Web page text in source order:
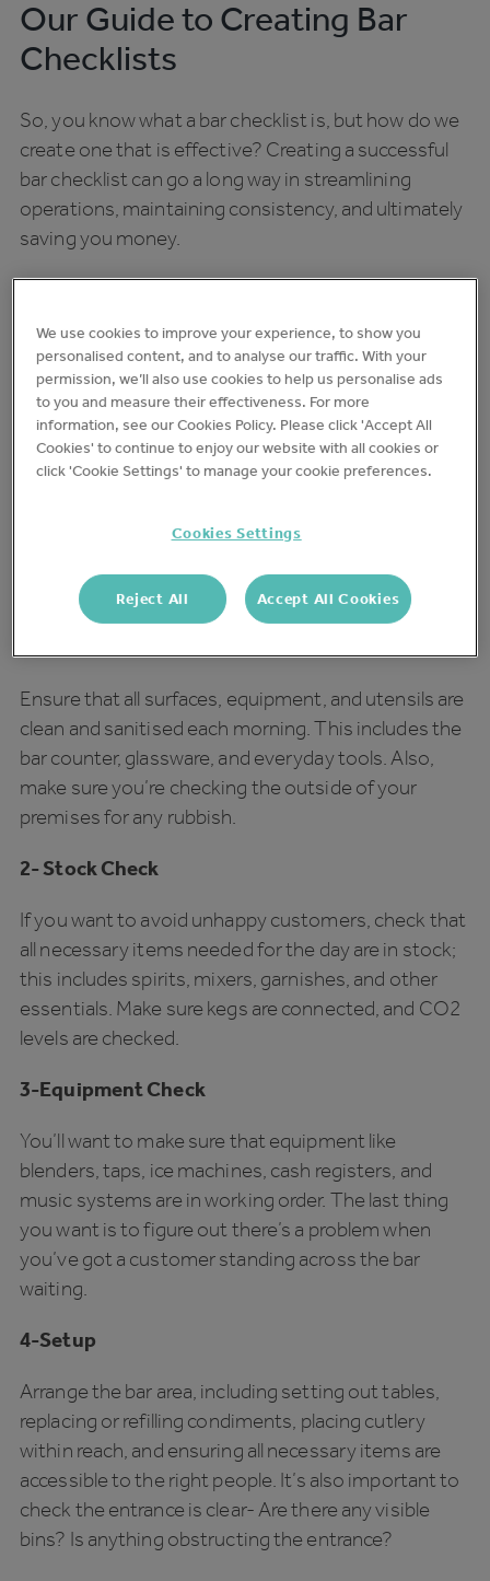
Our Guide to Creating Bar
Checklists
So, you know what a bar checklist is, but how do we
create one that is effective? Creating a successful
bar checklist can go a long way in streamlining
operations, maintaining consistency, and ultimately
saving you money.
include, to things to think about when you’re
implementing one.
A Guide to Creating Your Pub
and Bar Opening Checklist
An opening checklist makes sure your bar is ready
an effective opening checklist:
Ensure that all surfaces, equipment, and utensils are
clean and sanitised each morning. This includes the
bar counter, glassware, and everyday tools. Also,
make sure you’re checking the outside of your
premises for any rubbish.
2- Stock Check
If you want to avoid unhappy customers, check that
all necessary items needed for the day are in stock;
this includes spirits, mixers, garnishes, and other
essentials. Make sure kegs are connected, and CO2
levels are checked.
3-Equipment Check
You’ll want to make sure that equipment like
blenders, taps, ice machines, cash registers, and
music systems are in working order. The last thing
you want is to figure out there’s a problem when
you’ve got a customer standing across the bar
waiting.
4-Setup
Arrange the bar area, including setting out tables,
replacing or refilling condiments, placing cutlery
within reach, and ensuring all necessary items are
accessible to the right people. It’s also important to
check the entrance is clear- Are there any visible
bins? Is anything obstructing the entrance?
We use cookies to improve your experience, to show you
personalised content, and to analyse our traffic. With your
permission, we’ll also use cookies to help us personalise ads
to you and measure their effectiveness. For more
information, see our Cookies Policy. Please click 'Accept All
Cookies' to continue to enjoy our website with all cookies or
click 'Cookie Settings' to manage your cookie preferences.
Cookies Settings
Reject All Accept All Cookies